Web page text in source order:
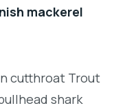
mackerel
cutthroat Trout
shark